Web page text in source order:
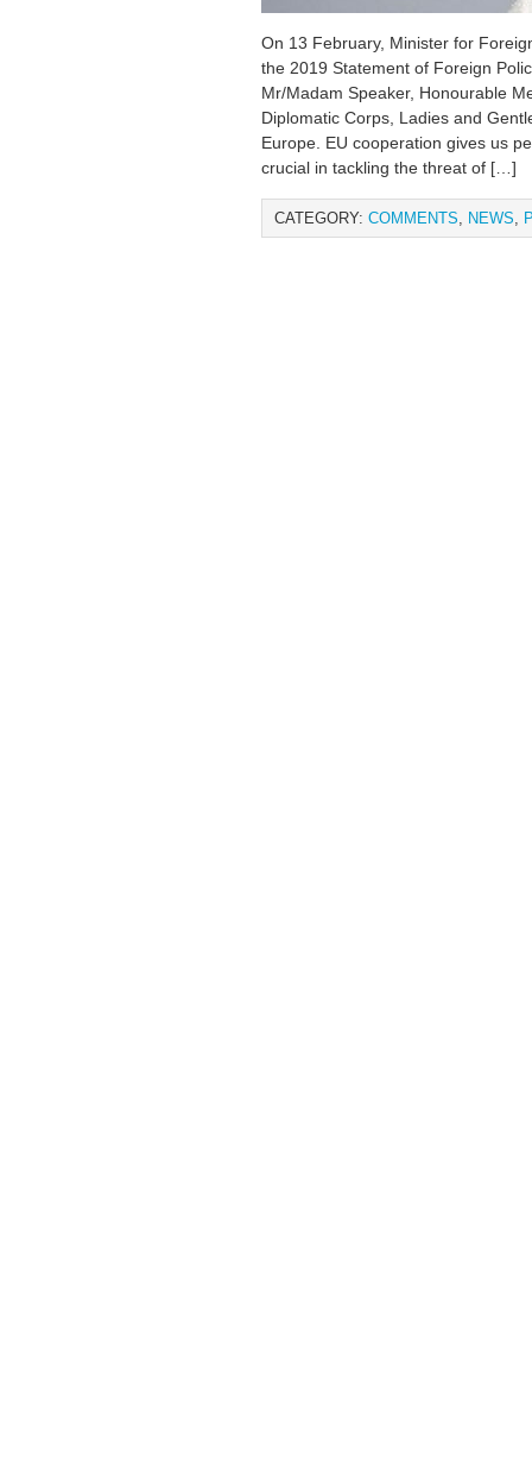
On 13 February, Minister for
the 2019 Statement of Foreign
Mr/Madam Speaker, Honourable
Diplomatic Corps, Ladies and
Europe. EU cooperation gives us
crucial in tackling the threat of […]
CATEGORY: COMMENTS, NEWS,